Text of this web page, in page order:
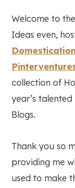
Welcome to
Ideas even,
collection of
year’s
Blogs.
Thank you so
providing me
used to make